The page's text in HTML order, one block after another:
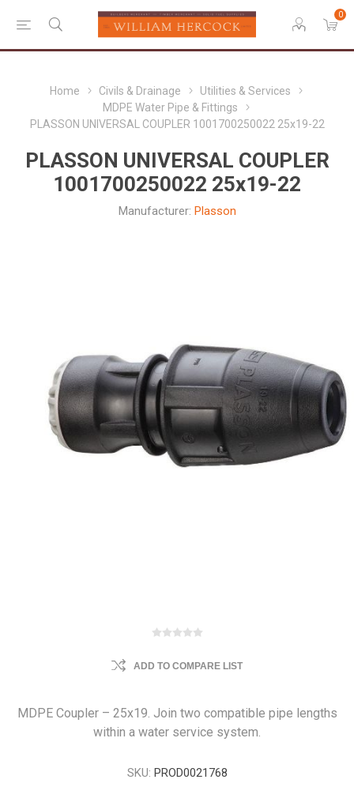
0
Home Civils & Drainage
Utilities & Services
MDPE Water Pipe & Fittings
PLASSON UNIVERSAL COUPLER 1001700250022 25x19-22
PLASSON UNIVERSAL COUPLER
1001700250022 25x19-22
Manufacturer: Plasson
ADD TO COMPARE LIST
MDPE Coupler – 25x19. Join two compatible pipe lengths
within a water service system.
SKU: PROD0021768